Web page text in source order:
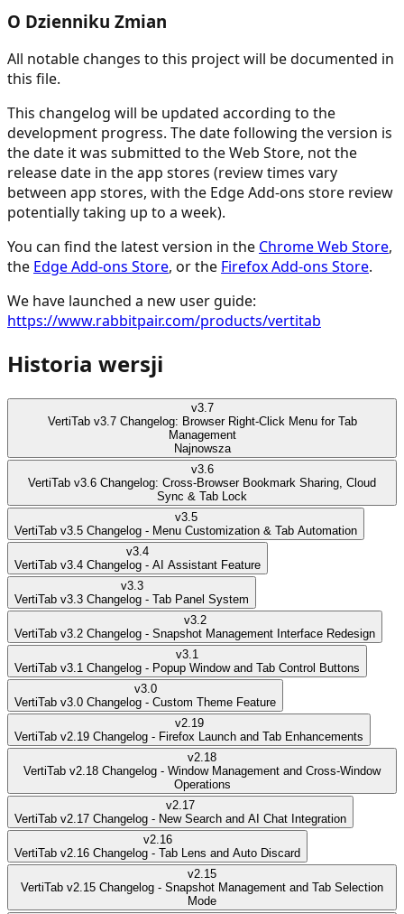
O Dzienniku Zmian
All notable changes to this project will be documented in
this file.
This changelog will be updated according to the
development progress. The date following the version is
the date it was submitted to the Web Store, not the
release date in the app stores (review times vary
between app stores, with the Edge Add-ons store review
potentially taking up to a week).
You can find the latest version in the Chrome Web Store,
the Edge Add-ons Store, or the Firefox Add-ons Store.
We have launched a new user guide:
https://www.rabbitpair.com/products/vertitab
Historia wersji
v3.7
VertiTab v3.7 Changelog: Browser Right-Click Menu for Tab
Management
Najnowsza
v3.6
VertiTab v3.6 Changelog: Cross-Browser Bookmark Sharing, Cloud
Sync & Tab Lock
v3.5
VertiTab v3.5 Changelog - Menu Customization & Tab Automation
v3.4
VertiTab v3.4 Changelog - AI Assistant Feature
v3.3
VertiTab v3.3 Changelog - Tab Panel System
v3.2
VertiTab v3.2 Changelog - Snapshot Management Interface Redesign
v3.1
VertiTab v3.1 Changelog - Popup Window and Tab Control Buttons
v3.0
VertiTab v3.0 Changelog - Custom Theme Feature
v2.19
VertiTab v2.19 Changelog - Firefox Launch and Tab Enhancements
v2.18
VertiTab v2.18 Changelog - Window Management and Cross-Window
Operations
v2.17
VertiTab v2.17 Changelog - New Search and AI Chat Integration
v2.16
VertiTab v2.16 Changelog - Tab Lens and Auto Discard
v2.15
VertiTab v2.15 Changelog - Snapshot Management and Tab Selection
Mode